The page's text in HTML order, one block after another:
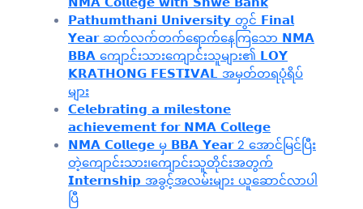
𝗣𝗮𝘁𝗵𝘂𝗺𝘁𝗵𝗮𝗻𝗶 𝗨𝗻𝗶𝘃𝗲𝗿𝘀𝗶𝘁𝘆 တွင် 𝗙𝗶𝗻𝗮𝗹
𝗬𝗲𝗮𝗿 ဆက်လက်တက်ရောက်နေကြသော 𝗡𝗠𝗔
𝗕𝗕𝗔 ကျောင်းသားကျောင်းသူများ၏ 𝗟𝗢𝗬
𝗞𝗥𝗔𝗧𝗛𝗢𝗡𝗚 𝗙𝗘𝗦𝗧𝗜𝗩𝗔𝗟 အမှတ်တရပုံရိပ်
များ
𝗖𝗲𝗹𝗲𝗯𝗿𝗮𝘁𝗶𝗻𝗴 𝗮 𝗺𝗶𝗹𝗲𝘀𝘁𝗼𝗻𝗲
𝗮𝗰𝗵𝗶𝗲𝘃𝗲𝗺𝗲𝗻𝘁 𝗳𝗼𝗿 𝗡𝗠𝗔 𝗖𝗼𝗹𝗹𝗲𝗴𝗲
𝗡𝗠𝗔 𝗖𝗼𝗹𝗹𝗲𝗴𝗲 မှ 𝗕𝗕𝗔 𝗬𝗲𝗮𝗿 2 အောင်မြင်ပြီး
တဲ့ကျောင်းသား၊‌ကျောင်းသူတိုင်းအတွက်
𝗜𝗻𝘁𝗲𝗿𝗻𝘀𝗵𝗶𝗽 အခွင့်အလမ်းများ ယူဆောင်လာပါ
ပြီ